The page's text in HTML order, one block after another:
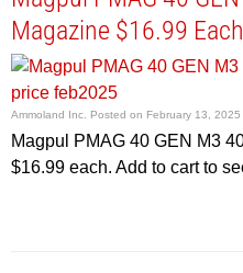
Magazine $16.99 Each
Ammoland Inc. Posted on February 13, 2025
Magpul PMAG 40 GEN M3
$16.99 each. Add to cart to